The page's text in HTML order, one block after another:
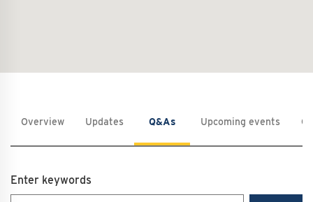
Overview Updates Q&As Upcoming events
Enter keywords